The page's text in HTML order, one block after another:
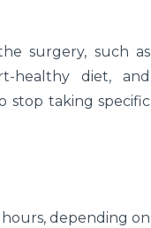
surgery, such as
healthy diet, and
stop taking specific
depending on